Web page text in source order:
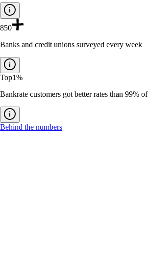
850
Banks and credit unions surveyed every week
Top1%
Bankrate customers got better rates than 99%
Behind the numbers